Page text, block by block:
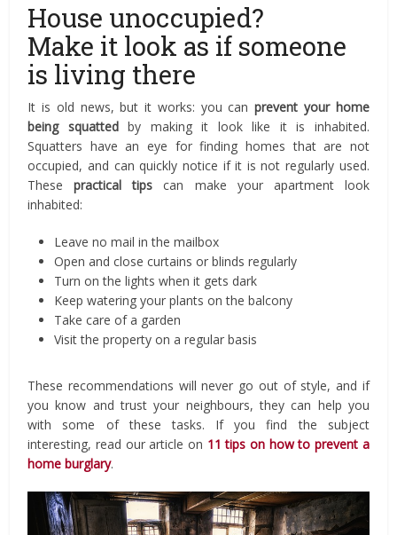
House unoccupied?
Make it look as if someone
is living there
It is old news, but it works: you canprevent your home
being squattedby making it look like it is inhabited.
Squatters have an eye for finding homes that are not
occupied, and can quickly notice if it is not regularly used.
Thesepractical tips can make your apartment look
inhabited:
Leave no mail in the mailbox
Open and close curtains or blinds regularly
Turn on the lights when it gets dark
Keep watering your plants on the balcony
Take care of a garden
Visit the property on a regular basis
These recommendations will never go out of style, and if
you know and trust your neighbours, they can help you
with some of these tasks. If you find the subject
interesting, read our article on 11 tips on how to prevent a
home burglary.